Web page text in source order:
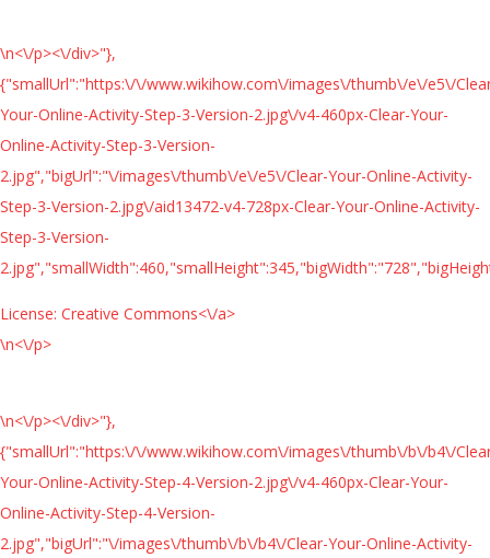
\n<\/p><\/div>"},
{"smallUrl":"https:\/\/www.wikihow.com\/images\/thumb\/e\/e5\/
Your-Online-Activity-Step-3-Version-2.jpg\/v4-460px-Clear-Your-
Online-Activity-Step-3-Version-
2.jpg","bigUrl":"\/images\/thumb\/e\/e5\/Clear-Your-Online-Activity-
Step-3-Version-2.jpg\/aid13472-v4-728px-Clear-Your-Online-Activity-
Step-3-Version-
License: Creative Commons<\/a>
\n<\/p>
\n<\/p><\/div>"},
{"smallUrl":"https:\/\/www.wikihow.com\/images\/thumb\/b\/b4\/
Your-Online-Activity-Step-4-Version-2.jpg\/v4-460px-Clear-Your-
Online-Activity-Step-4-Version-
2.jpg","bigUrl":"\/images\/thumb\/b\/b4\/Clear-Your-Online-Activity-